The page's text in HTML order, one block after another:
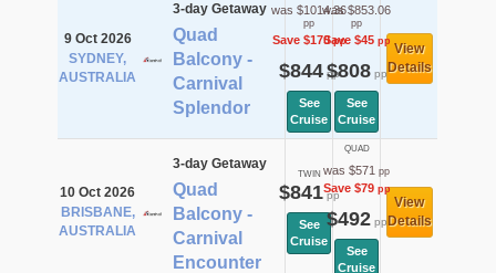
9 Oct 2026
SYDNEY,
AUSTRALIA
3-day Getaway
Quad
Balcony -
Carnival
Splendor
was $1014.36
pp
Save $170pp
$844pp
See
Cruise
was $853.06
pp
Save $45pp
$808pp
See
Cruise
View
Details
10 Oct 2026
BRISBANE,
AUSTRALIA
3-day Getaway
Quad
Balcony -
Carnival
Encounter
TWIN
$841pp
See
Cruise
QUAD
was $571 pp
Save $79pp
$492pp
See
Cruise
View
Details